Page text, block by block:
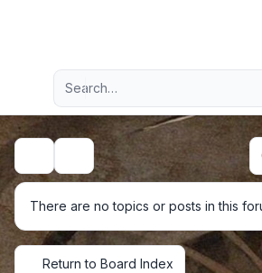
Navigation menu
Advanced search
Search
There are no topics or posts in this
Return to Board Index